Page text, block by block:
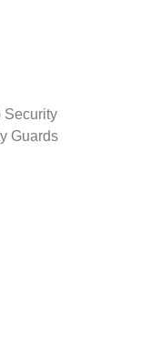
Security
Guards